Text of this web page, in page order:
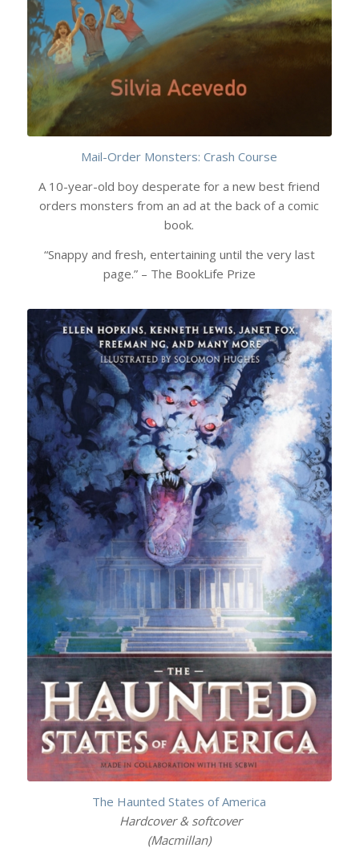
Mail-Order Monsters: Crash Course
A 10-year-old boy desperate for a new best friend
orders monsters from an ad at the back of a comic
book.
“Snappy and fresh, entertaining until the very last
page.” – The BookLife Prize
The Haunted States of America
Hardcover & softcover
(Macmillan)